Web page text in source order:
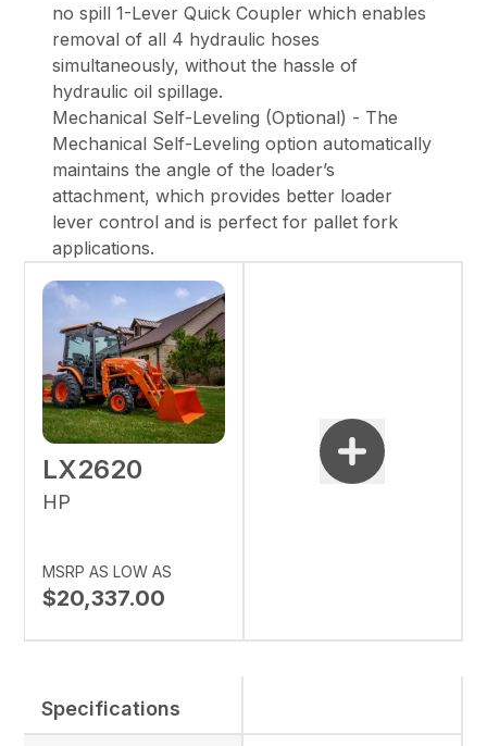
no spill 1-Lever Quick Coupler which enables
removal of all 4 hydraulic hoses
simultaneously, without the hassle of
hydraulic oil spillage.
Mechanical Self-Leveling (Optional) - The
Mechanical Self-Leveling option automatically
maintains the angle of the loader’s
attachment, which provides better loader
lever control and is perfect for pallet fork
applications.
LX2620
HP
MSRP AS LOW AS
$20,337.00
Specifications